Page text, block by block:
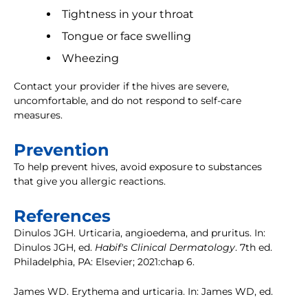
Tightness in your throat
Tongue or face swelling
Wheezing
Contact your provider if the hives are severe,
uncomfortable, and do not respond to self-care
measures.
Prevention
To help prevent hives, avoid exposure to substances
that give you allergic reactions.
References
Dinulos JGH. Urticaria, angioedema, and pruritus. In:
Dinulos JGH, ed. Habif's Clinical Dermatology. 7th ed.
Philadelphia, PA: Elsevier; 2021:chap 6.
James WD. Erythema and urticaria. In: James WD, ed.